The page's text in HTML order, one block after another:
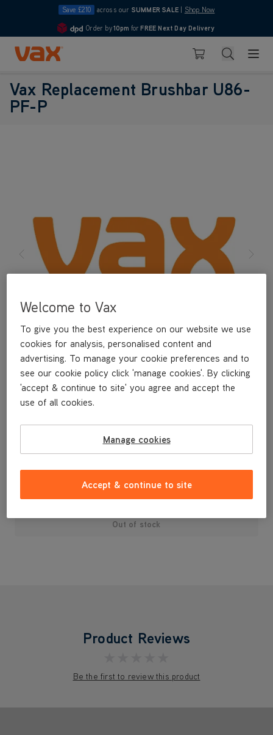
Save £210 across our SUMMER SALE Shop Now
4.7
Order by10pm for FREE Next Day Delivery
Skip to Content
Basket Search
Vax Replacement Brushbar U86-
PF-P
.99
Out of stock
Product Reviews
Be the first to review this product
Welcome to Vax
To give you the best experience on our website we use
cookies for analysis, personalised content and
advertising. To manage your cookie preferences and to
see our cookie policy click 'manage cookies'. By clicking
'accept & continue to site' you agree and accept the
use of all cookies.
Manage cookies
Accept & continue to site